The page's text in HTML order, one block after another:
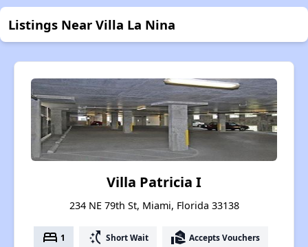
Listings Near Villa La Nina
Villa Patricia I
234 NE 79th St, Miami, Florida 33138
bed 1 switch_access_shortcut Short Wait real_estate_agent Accepts Vouchers